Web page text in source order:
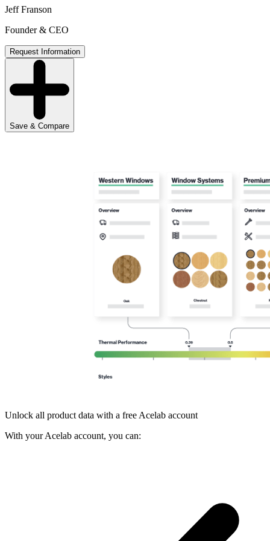
Jeff Franson
Founder & CEO
Request Information
Save & Compare
Unlock all product data with a free Acelab account
With your Acelab account, you can: